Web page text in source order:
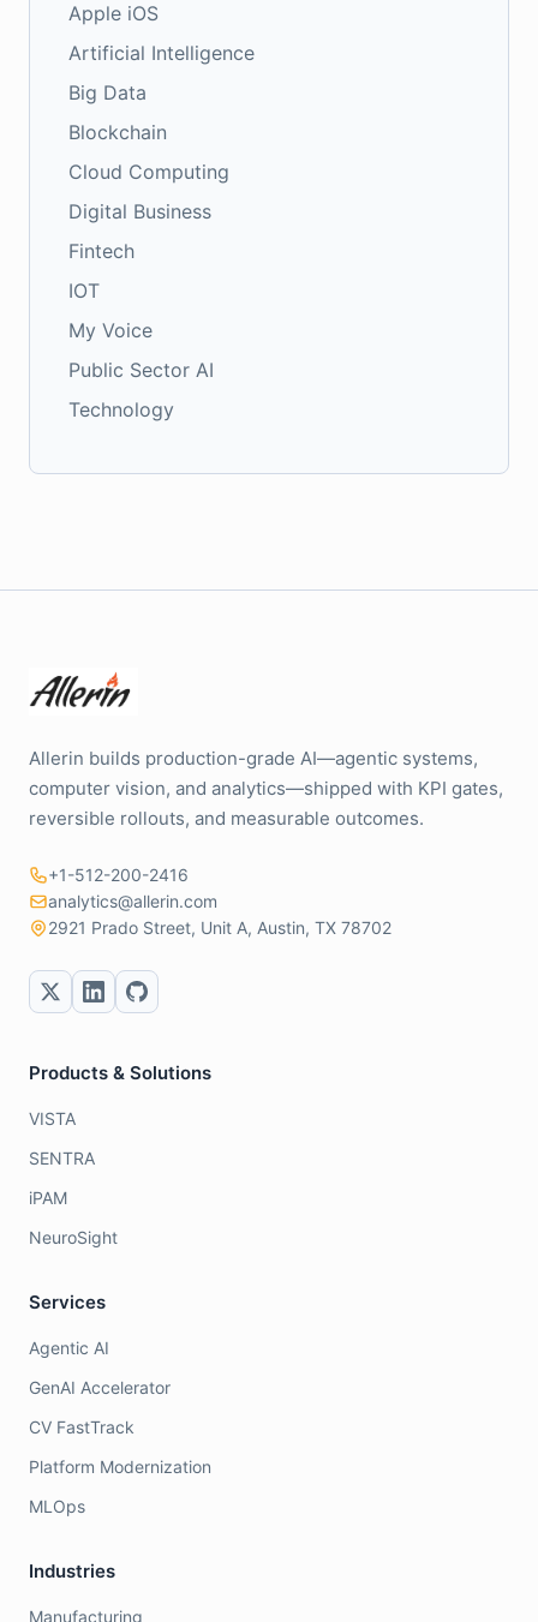
Apple iOS
Artificial Intelligence
Big Data
Blockchain
Cloud Computing
Digital Business
Fintech
IOT
My Voice
Public Sector AI
Technology
Allerin builds production-grade AI—agentic systems,
computer vision, and analytics—shipped with KPI gates,
reversible rollouts, and measurable outcomes.
+1-512-200-2416
analytics@allerin.com
2921 Prado Street, Unit A, Austin, TX 78702
Products & Solutions
VISTA
SENTRA
iPAM
NeuroSight
Services
Agentic AI
GenAI Accelerator
CV FastTrack
Platform Modernization
MLOps
Industries
Manufacturing